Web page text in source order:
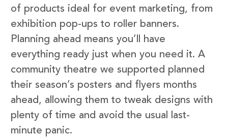
of products ideal for event marketing, from
exhibition pop-ups to roller banners.
Planning ahead means you’ll have
everything ready just when you need it. A
community theatre we supported planned
their season’s posters and flyers months
ahead, allowing them to tweak designs with
plenty of time and avoid the usual last-
minute panic.